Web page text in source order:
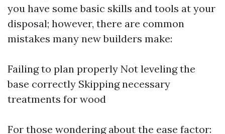
you have some basic skills and tools at your
disposal; however, there are common
mistakes many new builders make:
Failing to plan properly Not leveling the
base correctly Skipping necessary
treatments for wood
For those wondering about the ease factor: